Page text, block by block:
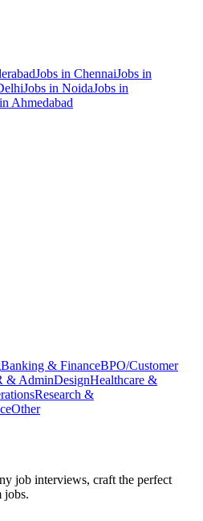
Jobs in ChennaiJobs in
Jobs in NoidaJobs in
Ahmedabad
Banking & FinanceBPO/Customer
& AdminDesignHealthcare &
Research &
Other
job interviews, craft the perfect
jobs.